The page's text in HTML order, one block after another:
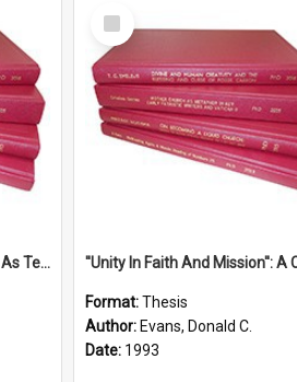
''Strength'' And ''Weakness'' As Terminology Of Status In St.Paul: The Historical And Literary Roots Of A Metaphor, With Specific References To 1 And 2 Corinthians.
Select
Item
Format:Thesis
Author: Evans, Donald C.
Date: 1993